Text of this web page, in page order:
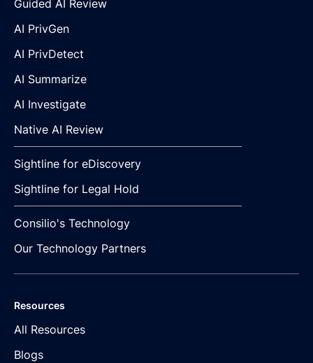
Guided AI Review
AI PrivGen
AI PrivDetect
AI Summarize
AI Investigate
Native AI Review
Sightline for eDiscovery
Sightline for Legal Hold
Consilio's Technology
Our Technology Partners
Resources
All Resources
Blogs